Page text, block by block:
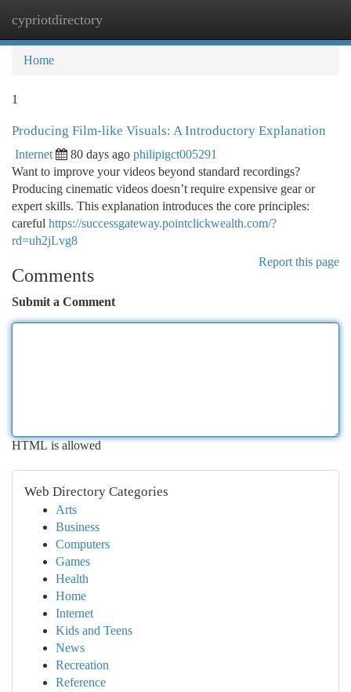
cypriotdirectory
Home
1
Producing Film-like Visuals: A Introductory Explanation
Internet 80 days ago philipigct005291
Want to improve your videos beyond standard recordings?
Producing cinematic videos doesn’t require expensive gear or
expert skills. This explanation introduces the core principles:
careful https://successgateway.pointclickwealth.com/?
rd=uh2jLvg8
Report this page
Comments
Submit a Comment
HTML is allowed
Web Directory Categories
Arts
Business
Computers
Games
Health
Home
Internet
Kids and Teens
News
Recreation
Reference